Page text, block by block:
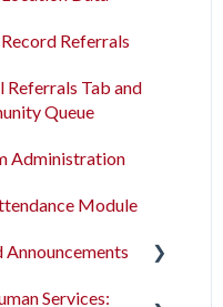
Referrals
Referrals Tab and
Queue
Administration
Module
Announcements
New Interface
Services: